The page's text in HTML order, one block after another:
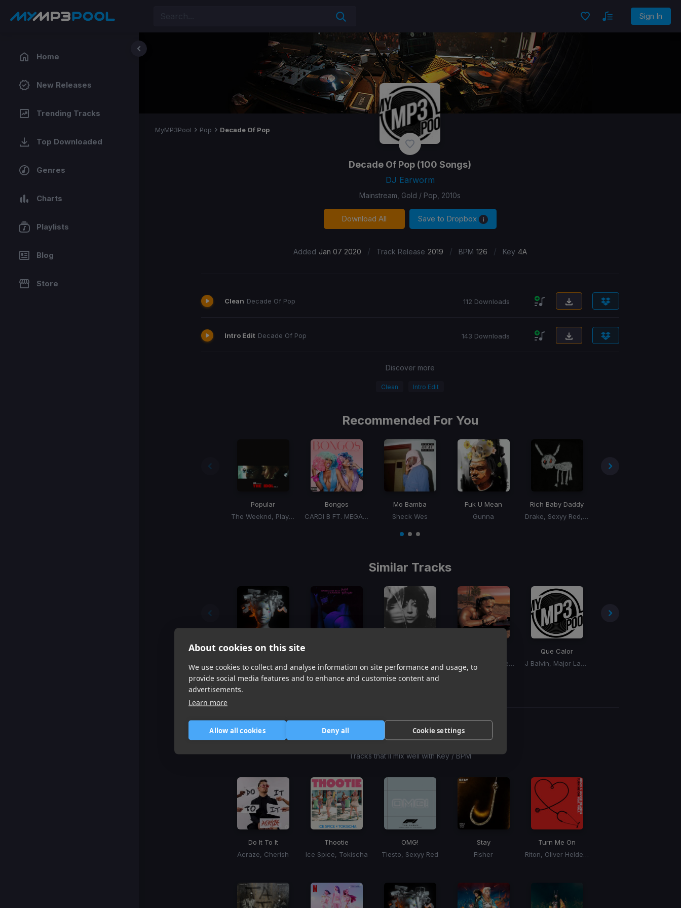
About cookies on this site
We use cookies to collect and analyse information on site performance and usage, to
provide social media features and to enhance and customise content and
advertisements.
Learn more
Allow all cookies Deny all Cookie settings
Sign In
Home
New Releases
Trending Tracks
Top Downloaded
Genres
Charts
Playlists
Blog
Store
MyMP3Pool Pop Decade Of Pop
Decade Of Pop (100 Songs)
DJ Earworm
Mainstream, Gold / Pop, 2010s
Download All Save to Dropbox
Added Jan 07 2020 / Track Release 2019 / BPM 126 / Key 4A
Clean Decade Of Pop 112 Downloads
Intro Edit Decade Of Pop 143 Downloads
Discover more
Clean Intro Edit
Recommended For You
Popular
The Weeknd, Playboi Carti, Madonna
Bongos
CARDI B FT. MEGAN THEE STALLION
Mo Bamba
Sheck Wes
Fuk U Mean
Gunna
Rich Baby Daddy
Drake, Sexyy Red, SZA
Similar Tracks
Piece Of Your Heart
Meduza, GoodBoys
Lady GaGa
Destin Conrad, Kehlani
Que Calor
J Balvin, Major Lazer
Item
3
Harmonic Mixing
Tracks that’ll mix well with Key / BPM
Do It To It
Acraze, Cherish
Thootie
Ice Spice, Tokischa
OMG!
Tiesto, Sexyy Red
Stay
Fisher
Turn Me On
Riton, Oliver Heldens, Vula